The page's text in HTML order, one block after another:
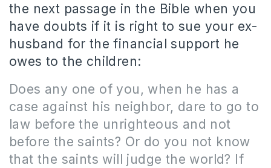
the next passage in the Bible when you
have doubts if it is right to sue your ex-
husband for the financial support he
owes to the children:
Does any one of you, when he has a
case against his neighbor, dare to go to
law before the unrighteous and not
before the saints? Or do you not know
that the saints will judge the world? If